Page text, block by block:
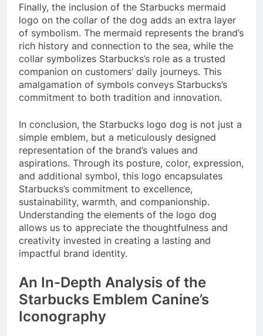
Finally, the inclusion of the Starbucks mermaid
logo on the collar of the dog adds an extra layer
of symbolism. The mermaid represents the brand’s
rich history and connection to the sea, while the
collar symbolizes Starbucks’s role as a trusted
companion on customers’ daily journeys. This
amalgamation of symbols conveys Starbucks’s
commitment to both tradition and innovation.
In conclusion, the Starbucks logo dog is not just a
simple emblem, but a meticulously designed
representation of the brand’s values and
aspirations. Through its posture, color, expression,
and additional symbol, this logo encapsulates
Starbucks’s commitment to excellence,
sustainability, warmth, and companionship.
Understanding the elements of the logo dog
allows us to appreciate the thoughtfulness and
creativity invested in creating a lasting and
impactful brand identity.
An In-Depth Analysis of the
Starbucks Emblem Canine’s
Iconography